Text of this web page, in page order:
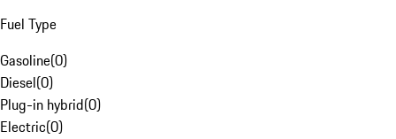
Fuel Type
Gasoline(0)
Diesel(0)
Plug-in hybrid(0)
Electric(0)